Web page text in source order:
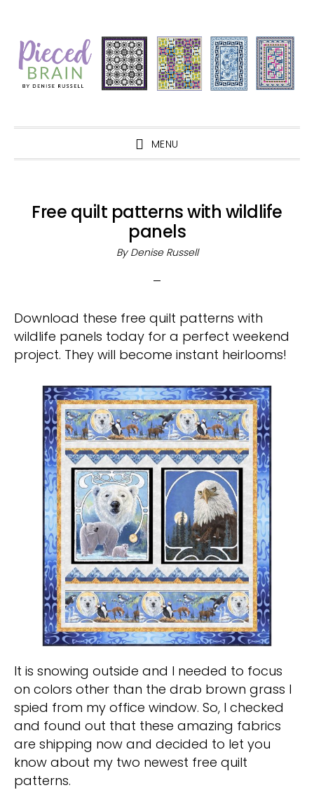
primary
navigation
main
content
primary
sidebar
footer
MENU
Free quilt patterns with wildlife
panels
By Denise Russell
Download these free quilt patterns with
wildlife panels today for a perfect weekend
project. They will become instant heirlooms!
It is snowing outside and I needed to focus
on colors other than the drab brown grass I
spied from my office window. So, I checked
and found out that these amazing fabrics
are shipping now and decided to let you
know about my two newest free quilt
patterns.